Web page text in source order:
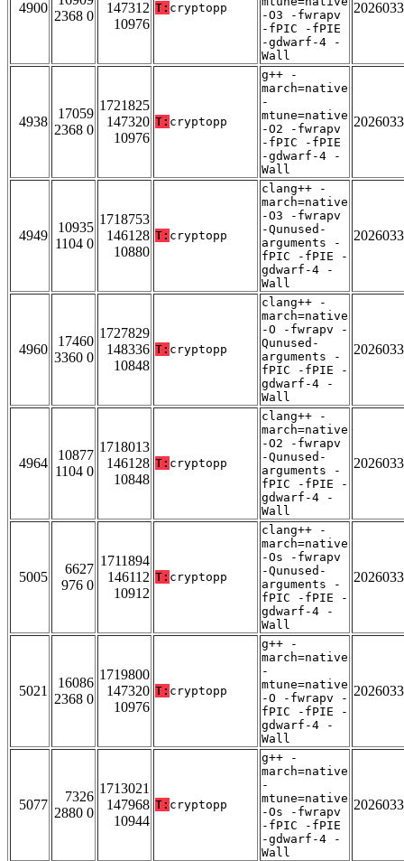
4900
2368 0
147312
10976
T: cryptopp
-O3 -fwrapv
-fPIC -fPIE
-gdwarf-4 -
Wall
4938
17059
2368 0
1721825
147320
10976
T: cryptopp
g++ -
march=native
-
mtune=native
-O2 -fwrapv
-fPIC -fPIE
-gdwarf-4 -
Wall
4949
10935
1104 0
1718753
146128
10880
T: cryptopp
clang++ -
march=native
-O3 -fwrapv
-Qunused-
arguments -
fPIC -fPIE -
gdwarf-4 -
Wall
4960
17460
3360 0
1727829
148336
10848
T: cryptopp
clang++ -
march=native
-O -fwrapv -
Qunused-
arguments -
fPIC -fPIE -
gdwarf-4 -
Wall
4964
10877
1104 0
1718013
146128
10848
T: cryptopp
clang++ -
march=native
-O2 -fwrapv
-Qunused-
arguments -
fPIC -fPIE -
gdwarf-4 -
Wall
5005
6627
976 0
1711894
146112
10912
T: cryptopp
clang++ -
march=native
-Os -fwrapv
-Qunused-
arguments -
fPIC -fPIE -
gdwarf-4 -
Wall
5021
16086
2368 0
1719800
147320
10976
T: cryptopp
g++ -
march=native
-
mtune=native
-O -fwrapv -
fPIC -fPIE -
gdwarf-4 -
Wall
5077
7326
2880 0
1713021
147968
10944
T: cryptopp
g++ -
march=native
-
mtune=native
-Os -fwrapv
-fPIC -fPIE
-gdwarf-4 -
Wall